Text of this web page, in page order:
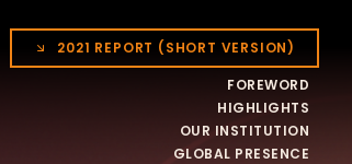
2021 REPORT (SHORT VERSION)
FOREWORD
HIGHLIGHTS
OUR INSTITUTION
GLOBAL PRESENCE